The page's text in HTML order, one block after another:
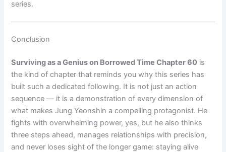
series.
Conclusion
Surviving as a Genius on Borrowed Time Chapter 60 is
the kind of chapter that reminds you why this series has
built such a dedicated following. It is not just an action
sequence — it is a demonstration of every dimension of
what makes Jung Yeonshin a compelling protagonist. He
fights with overwhelming power, yes, but he also thinks
three steps ahead, manages relationships with precision,
and never loses sight of the longer game: staying alive